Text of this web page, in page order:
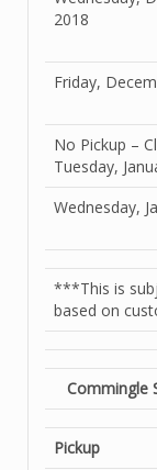
2018
Friday,
No Pickup –
Tuesday,
Wednesday,
***This is
based on
Commingle
Pickup